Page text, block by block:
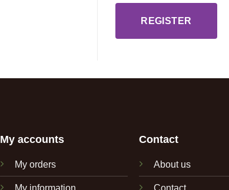
REGISTER
My accounts
My orders
My information
Contact
About us
Contact